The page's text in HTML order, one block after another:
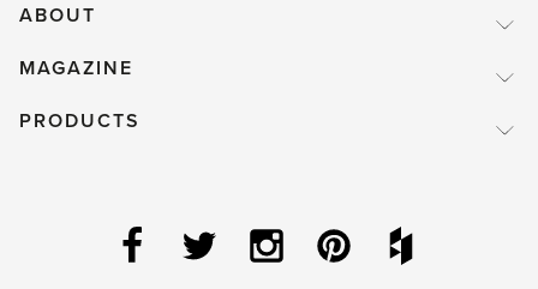
ABOUT
MAGAZINE
PRODUCTS